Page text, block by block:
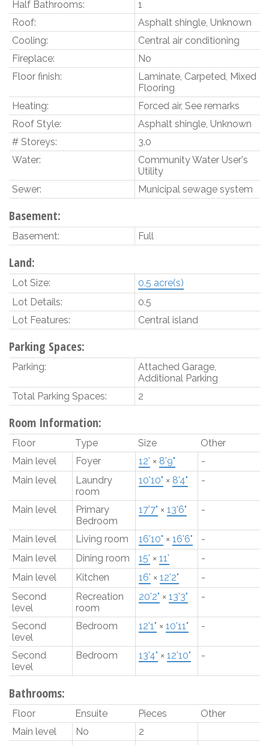
Half Bathrooms:
1
Roof:
Asphalt shingle, Unknown
Cooling:
Central air conditioning
Fireplace:
No
Floor finish:
Laminate, Carpeted, Mixed
Flooring
Heating:
Forced air, See remarks
Roof Style:
Asphalt shingle, Unknown
# Storeys:
3.0
Water:
Community Water User's
Utility
Sewer:
Municipal sewage system
Basement:
Basement: Full
Land:
Lot Size:
0.5 acre(s)
Lot Details:
0.5
Lot Features:
Central island
Parking Spaces:
Parking:
Attached Garage,
Additional Parking
Total Parking Spaces:
2
Room Information:
Floor Type Size
Other
Main level
Foyer 12' × 8'9"
-
Main level
Laundry
room
10'10" × 8'4" -
Main level
Primary
Bedroom
17'7" × 13'6" -
Main level Living room 16'10" × 16'6"
-
Main level
Dining room 15' × 11'
-
Main level
Kitchen 16' × 12'2"
-
Second
level
Recreation
room
20'2" × 13'3" -
Second
level
Bedroom 12'1" × 10'11" -
Second
level
Bedroom 13'4" × 12'10" -
Bathrooms:
Floor Ensuite Pieces
Other
Main level
No
2